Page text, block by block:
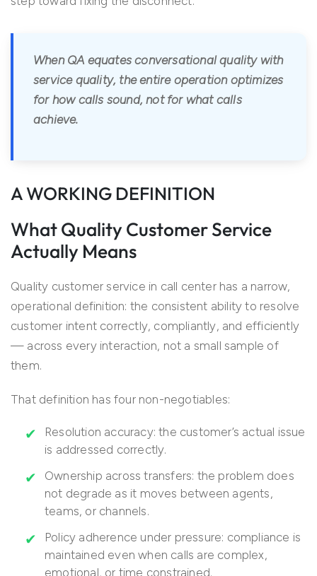
When QA equates conversational quality with
service quality, the entire operation optimizes
for how calls sound, not for what calls
achieve.
A WORKING DEFINITION
What Quality Customer Service
Actually Means
Quality customer service in call center has a narrow,
operational definition: the consistent ability to resolve
customer intent correctly, compliantly, and efficiently
— across every interaction, not a small sample of
them.
That definition has four non-negotiables:
Resolution accuracy: the customer’s actual issue
is addressed correctly.
Ownership across transfers: the problem does
not degrade as it moves between agents,
teams, or channels.
Policy adherence under pressure: compliance is
maintained even when calls are complex,
emotional, or time constrained.